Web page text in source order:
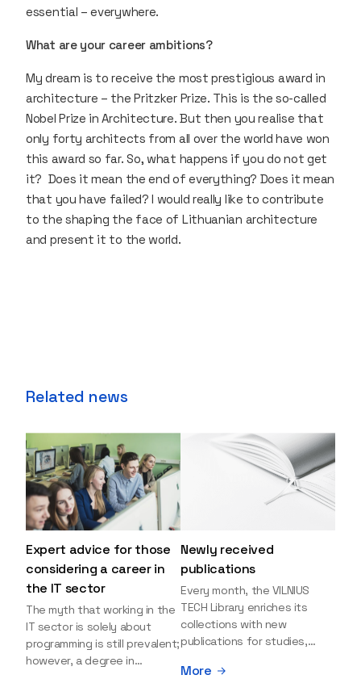
essential – everywhere.
What are your career ambitions?
My dream is to receive the most prestigious award in
architecture – the Pritzker Prize. This is the so-called
Nobel Prize in Architecture. But then you realise that
only forty architects from all over the world have won
this award so far. So, what happens if you do not get
it? Does it mean the end of everything? Does it mean
that you have failed? I would really like to contribute
to the shaping the face of Lithuanian architecture
and present it to the world.
Related news
Expert advice for those
considering a career in
the IT sector
The myth that working in the
IT sector is solely about
programming is still prevalent;
however, a degree in
Newly received
publications
Every month, the VILNIUS
TECH Library enriches its
collections with new
publications for studies,
Explore the newly added
More